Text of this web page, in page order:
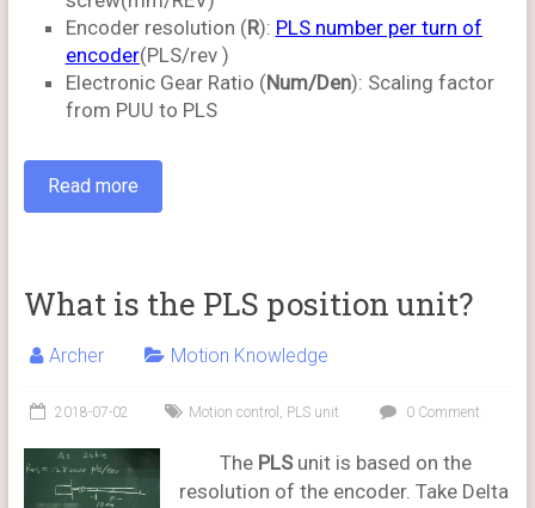
Encoder resolution (R): PLS number per turn of
encoder(PLS/rev )
Electronic Gear Ratio (Num/Den): Scaling factor
from PUU to PLS
Read more
What is the PLS position unit?
Archer Motion Knowledge
2018-07-02 Motion control , PLS unit 0 Comment
The PLS unit is based on the
resolution of the encoder. Take Delta